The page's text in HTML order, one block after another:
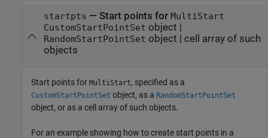
startpts — Start points for MultiStart
CustomStartPointSet object
RandomStartPointSet object
cell array of such
objects
Start points for MultiStart, specified as a
CustomStartPointSet object, as a RandomStartPointSet
object, or as a cell array of such objects.
For an example showing how to create start points in a